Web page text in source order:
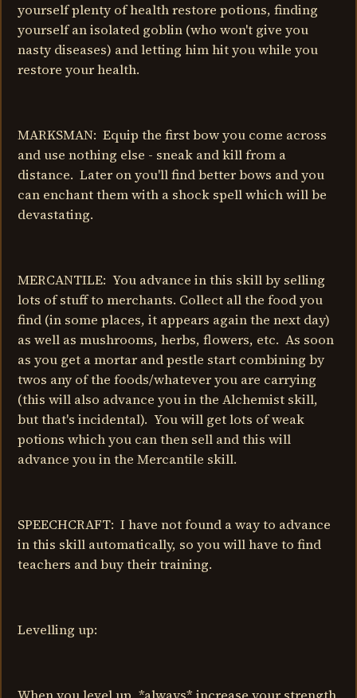
yourself plenty of health restore potions, finding
yourself an isolated goblin (who won't give you
nasty diseases) and letting him hit you while you
restore your health.
MARKSMAN: Equip the first bow you come across
and use nothing else - sneak and kill from a
distance. Later on you'll find better bows and you
can enchant them with a shock spell which will be
devastating.
MERCANTILE: You advance in this skill by selling
lots of stuff to merchants. Collect all the food you
find (in some places, it appears again the next day)
as well as mushrooms, herbs, flowers, etc. As soon
as you get a mortar and pestle start combining by
twos any of the foods/whatever you are carrying
(this will also advance you in the Alchemist skill,
but that's incidental). You will get lots of weak
potions which you can then sell and this will
advance you in the Mercantile skill.
SPEECHCRAFT: I have not found a way to advance
in this skill automatically, so you will have to find
teachers and buy their training.
Levelling up: